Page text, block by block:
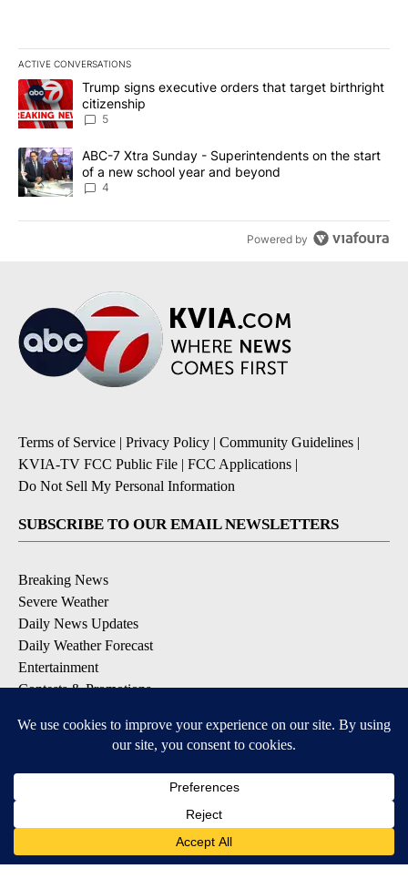
ACTIVE CONVERSATIONS
The following is a list of the most commented articles in the last
A trending article titled "Trump signs executive orders that
Trump signs executive orders that target birthright
citizenship
5
A trending article titled "ABC-7 Xtra Sunday - Superintendents
ABC-7 Xtra Sunday - Superintendents on the start
of a new school year and beyond
4
Powered by
Terms of Service | Privacy Policy | Community Guidelines |
KVIA-TV FCC Public File | FCC Applications |
Do Not Sell My Personal Information
SUBSCRIBE TO OUR EMAIL NEWSLETTERS
Breaking News
Severe Weather
Daily News Updates
Daily Weather Forecast
Entertainment
Contests & Promotions
DOWNLOAD OUR APPS
Available for iOS and Android